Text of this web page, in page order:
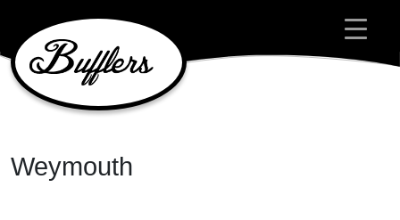
Main Navigation
Weymouth